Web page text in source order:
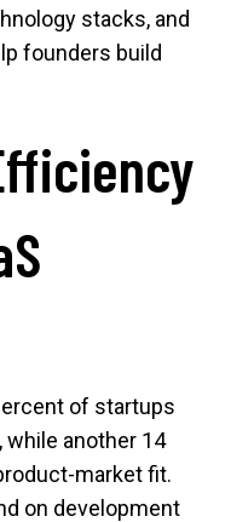
stacks, and
founders build
of startups
another 14
market fit.
on development